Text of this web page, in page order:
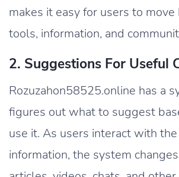
makes it easy for users to
tools, information, and
2. Suggestions For Useful
Rozuzahon58525.online has a
figures out what to suggest
use it. As users interact with
information, the system